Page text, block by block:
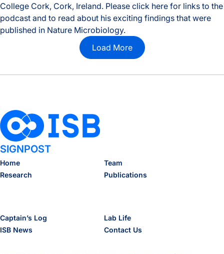
College Cork, Cork, Ireland. Please click here for links to the
podcast and to read about his exciting findings that were
published in Nature Microbiology.
Nate Ritz Interviewed by ISAPP
Load More
SIGNPOST
Home
Research
Team
Publications
Captain’s Log
ISB News
Lab Life
Contact Us